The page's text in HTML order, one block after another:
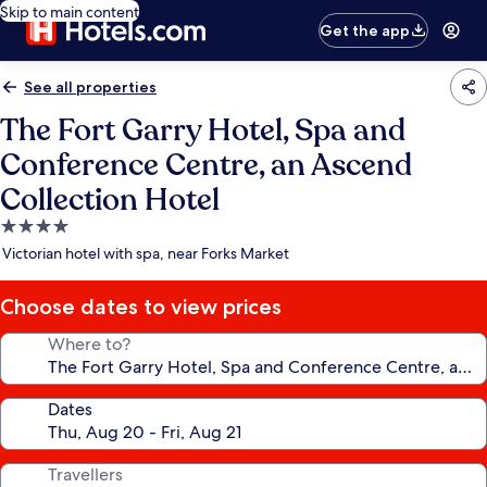
Skip to main content
Get the app
See all properties
The Fort Garry Hotel, Spa and
Conference Centre, an Ascend
Collection Hotel
4.0
star
Victorian hotel with spa, near Forks Market
Choose dates to view prices
Where to?
Dates
Travellers